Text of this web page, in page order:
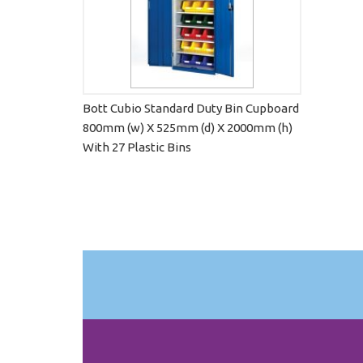
Bott Cubio Standard Duty Bin Cupboard
800mm (w) X 525mm (d) X 2000mm (h)
With 27 Plastic Bins